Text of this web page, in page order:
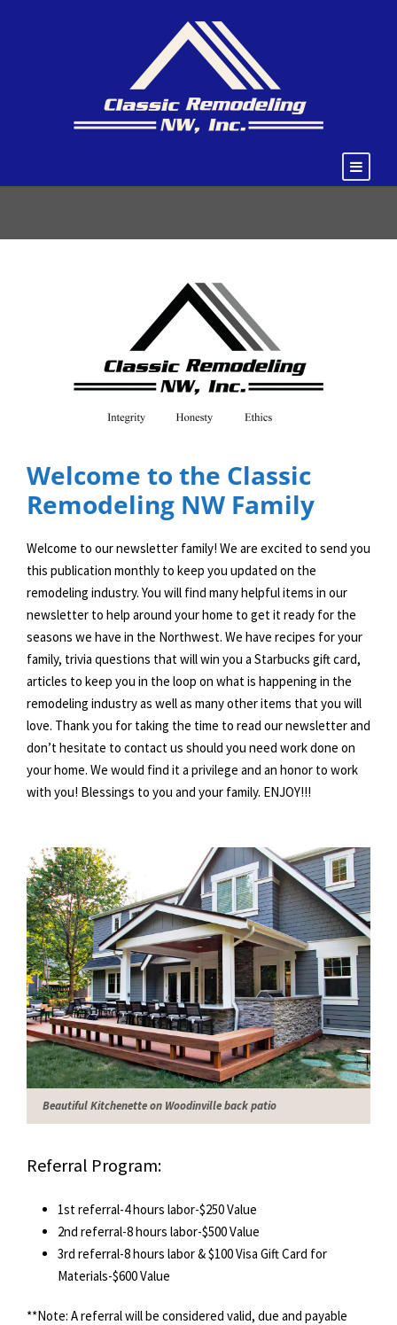
Welcome to the Classic
Remodeling NW Family
Welcome to our newsletter family! We are excited to send you
this publication monthly to keep you updated on the
remodeling industry. You will find many helpful items in our
newsletter to help around your home to get it ready for the
seasons we have in the Northwest. We have recipes for your
family, trivia questions that will win you a Starbucks gift card,
articles to keep you in the loop on what is happening in the
remodeling industry as well as many other items that you will
love. Thank you for taking the time to read our newsletter and
don’t hesitate to contact us should you need work done on
your home. We would find it a privilege and an honor to work
with you! Blessings to you and your family. ENJOY!!!
Beautiful Kitchenette on Woodinville back patio
Referral Program:
1st referral-4 hours labor-$250 Value
2nd referral-8 hours labor-$500 Value
3rd referral-8 hours labor & $100 Visa Gift Card for
Materials-$600 Value
**Note: A referral will be considered valid, due and payable